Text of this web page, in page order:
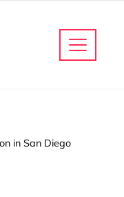
in San Diego